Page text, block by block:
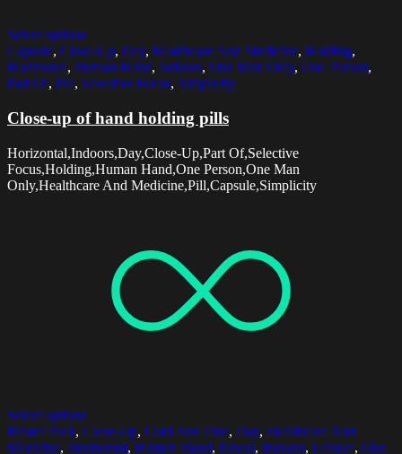
Select options
Capsule, Close-Up, Day, Healthcare And Medicine, Holding,
Horizontal, Human Hand, Indoors, One Man Only, One Person,
Part Of, Pill, Selective Focus, Simplicity
Close-up of hand holding pills
Horizontal,Indoors,Day,Close-Up,Part Of,Selective
Focus,Holding,Human Hand,One Person,One Man
Only,Healthcare And Medicine,Pill,Capsule,Simplicity
Select options
Blister Pack, Close-Up, Cold And Flue, Day, Healthcare And
Medicine, Horizontal, Human Hand, Illness, Indoors, Leisure, One